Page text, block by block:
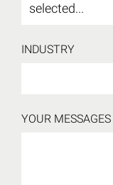
selected...
INDUSTRY
YOUR MESSAGES